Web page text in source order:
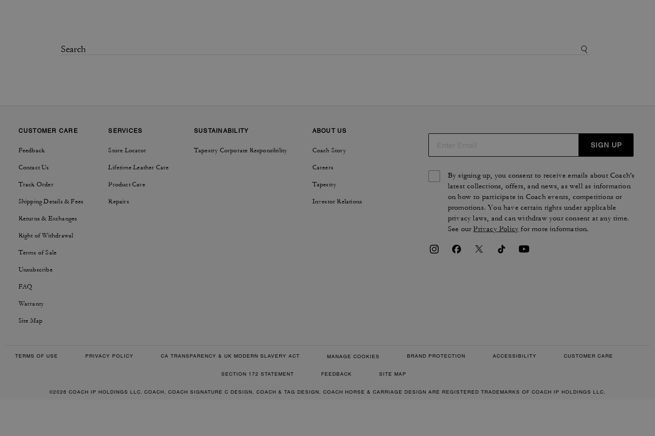
CUSTOMER CARE
Feedback
Contact Us
Track Order
Shipping Details & Fees
Returns & Exchanges
Right of Withdrawal
Terms of Sale
Unsubscribe
FAQ
Warranty
Site Map
SERVICES
Store Locator
Lifetime Leather Care
Product Care
Repairs
SUSTAINABILITY
Tapestry Corporate Responsibility
ABOUT US
Coach Story
Careers
Tapestry
Investor Relations
SIGN UP
By signing up, you consent to receive emails about Coach's
latest collections, offers, and news, as well as information
on how to participate in Coach events, competitions or
promotions. You have certain rights under applicable
privacy laws, and can withdraw your consent at any time.
See ourPrivacy Policy for more information.
TERMS OF USE PRIVACY POLICY CA TRANSPARENCY & UK MODERN SLAVERY ACT MANAGE COOKIES BRAND PROTECTION ACCESSIBILITY CUSTOMER CARE
SECTION 172 STATEMENT FEEDBACK SITE MAP
©2026 COACH IP HOLDINGS LLC. COACH, COACH SIGNATURE C DESIGN, COACH & TAG DESIGN, COACH HORSE & CARRIAGE DESIGN ARE REGISTERED TRADEMARKS OF COACH IP HOLDINGS LLC.